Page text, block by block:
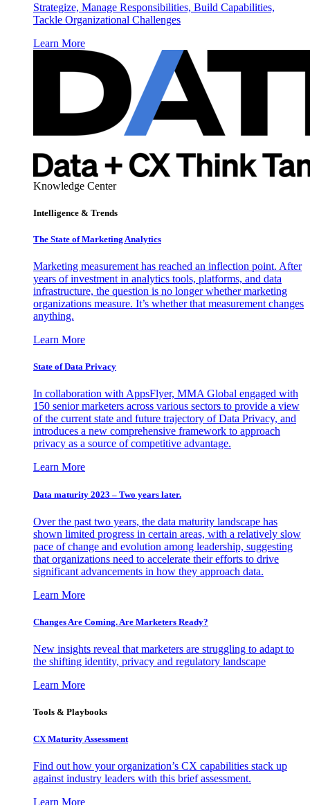
Strategize, Manage Responsibilities, Build Capabilities,
Tackle Organizational Challenges
Learn More
Knowledge Center
Intelligence & Trends
The State of Marketing Analytics
Marketing measurement has reached an inflection point. After
years of investment in analytics tools, platforms, and data
infrastructure, the question is no longer whether marketing
organizations measure. It’s whether that measurement changes
anything.
Learn More
State of Data Privacy
In collaboration with AppsFlyer, MMA Global engaged with
150 senior marketers across various sectors to provide a view
of the current state and future trajectory of Data Privacy, and
introduces a new comprehensive framework to approach
privacy as a source of competitive advantage.
Learn More
Data maturity 2023 – Two years later.
Over the past two years, the data maturity landscape has
shown limited progress in certain areas, with a relatively slow
pace of change and evolution among leadership, suggesting
that organizations need to accelerate their efforts to drive
significant advancements in how they approach data.
Learn More
Changes Are Coming. Are Marketers Ready?
New insights reveal that marketers are struggling to adapt to
the shifting identity, privacy and regulatory landscape
Learn More
Tools & Playbooks
CX Maturity Assessment
Find out how your organization’s CX capabilities stack up
against industry leaders with this brief assessment.
Learn More